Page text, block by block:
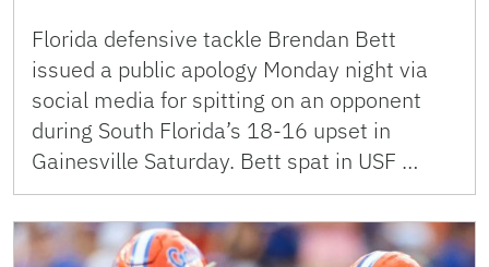
Florida defensive tackle Brendan Bett
issued a public apology Monday night via
social media for spitting on an opponent
during South Florida’s 18-16 upset in
Gainesville Saturday. Bett spat in USF …